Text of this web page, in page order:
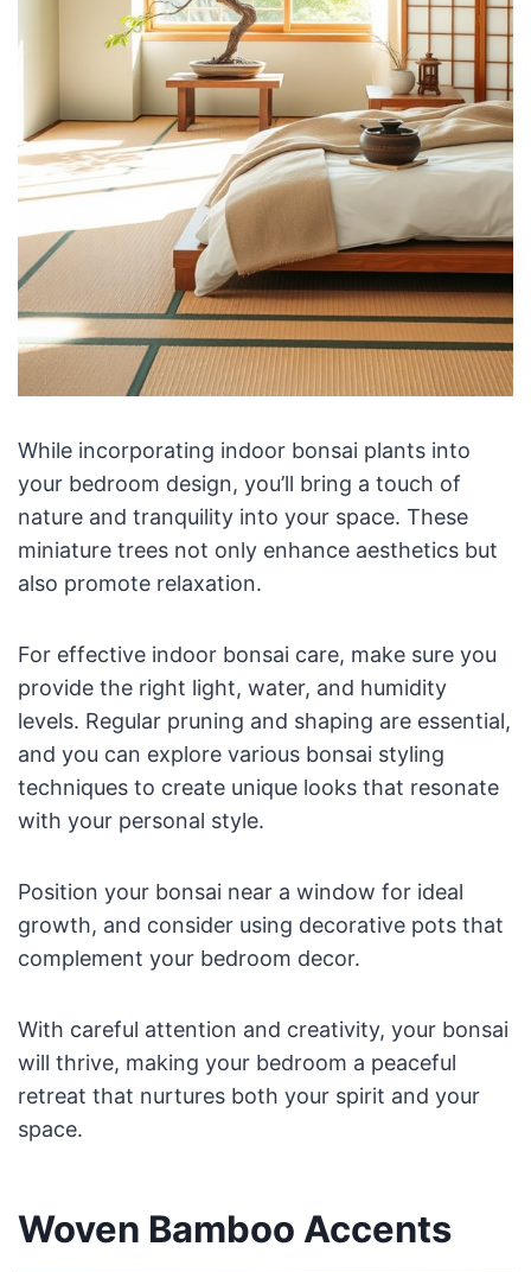
While incorporating indoor bonsai plants into
your bedroom design, you’ll bring a touch of
nature and tranquility into your space. These
miniature trees not only enhance aesthetics but
also promote relaxation.
For effective indoor bonsai care, make sure you
provide the right light, water, and humidity
levels. Regular pruning and shaping are essential,
and you can explore various bonsai styling
techniques to create unique looks that resonate
with your personal style.
Position your bonsai near a window for ideal
growth, and consider using decorative pots that
complement your bedroom decor.
With careful attention and creativity, your bonsai
will thrive, making your bedroom a peaceful
retreat that nurtures both your spirit and your
space.
Woven Bamboo Accents